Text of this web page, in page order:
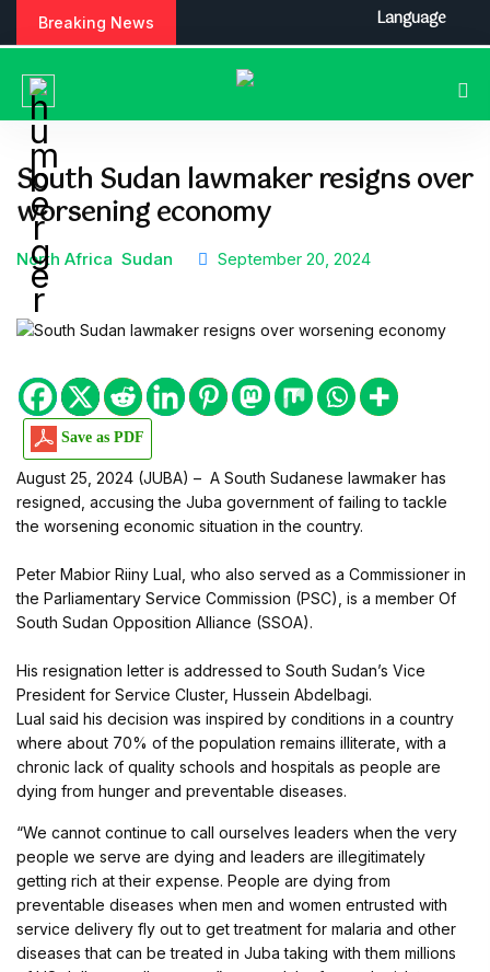
Breaking News
South Sudan lawmaker resigns over
worsening economy
North Africa Sudan September 20, 2024
Save as PDF
August 25, 2024 (JUBA) – A South Sudanese lawmaker has
resigned, accusing the Juba government of failing to tackle
the worsening economic situation in the country.
Peter Mabior Riiny Lual, who also served as a Commissioner in
the Parliamentary Service Commission (PSC), is a member Of
South Sudan Opposition Alliance (SSOA).
His resignation letter is addressed to South Sudan’s Vice
President for Service Cluster, Hussein Abdelbagi.
Lual said his decision was inspired by conditions in a country
where about 70% of the population remains illiterate, with a
chronic lack of quality schools and hospitals as people are
dying from hunger and preventable diseases.
“We cannot continue to call ourselves leaders when the very
people we serve are dying and leaders are illegitimately
getting rich at their expense. People are dying from
preventable diseases when men and women entrusted with
service delivery fly out to get treatment for malaria and other
diseases that can be treated in Juba taking with them millions
Language